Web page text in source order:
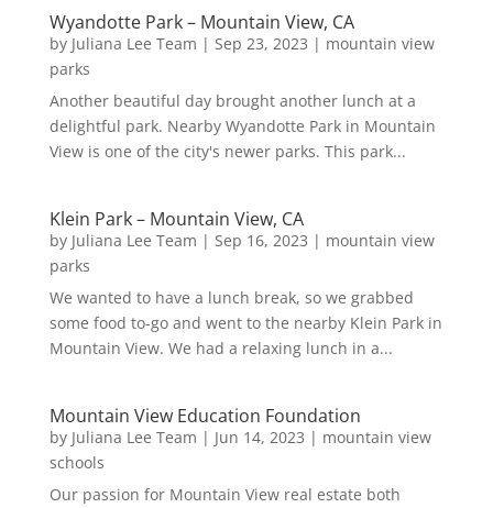
Wyandotte Park – Mountain View, CA
by Juliana Lee Team | Sep 23, 2023 | mountain view
parks
Another beautiful day brought another lunch at a
delightful park. Nearby Wyandotte Park in Mountain
View is one of the city's newer parks. This park...
Klein Park – Mountain View, CA
by Juliana Lee Team | Sep 16, 2023 | mountain view
parks
We wanted to have a lunch break, so we grabbed
some food to-go and went to the nearby Klein Park in
Mountain View. We had a relaxing lunch in a...
Mountain View Education Foundation
by Juliana Lee Team | Jun 14, 2023 | mountain view
schools
Our passion for Mountain View real estate both